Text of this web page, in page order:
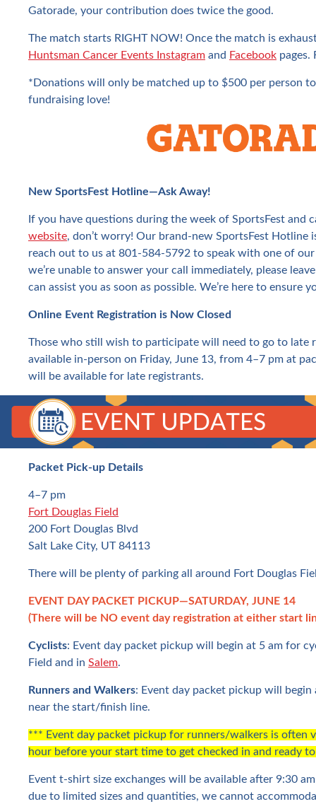
Gatorade, your contribution does twice the good.
The match starts RIGHT NOW! Once the match is
Huntsman Cancer Events Instagram and Facebook pages.
*Donations will only be matched up to $500 per person
fundraising love!
New SportsFest Hotline—Ask Away!
If you have questions during the week of SportsFest and
website, don’t worry! Our brand-new SportsFest Hotline
reach out to us at 801-584-5792 to speak with one of
we’re unable to answer your call immediately, please
can assist you as soon as possible. We’re here to ensure
Online Event Registration is Now Closed
Those who still wish to participate will need to go to late
available in-person on Friday, June 13, from 4–7 pm at
will be available for late registrants.
Packet Pick-up Details
4–7 pm
Fort Douglas Field
200 Fort Douglas Blvd
Salt Lake City, UT 84113
There will be plenty of parking all around Fort Douglas
EVENT DAY PACKET PICKUP—SATURDAY, JUNE 14
(There will be NO event day registration at either start
Cyclists: Event day packet pickup will begin at 5 am for
Field and in Salem.
Runners and Walkers: Event day packet pickup will
near the start/finish line.
*** Event day packet pickup for runners/walkers is often
hour before your start time to get checked in and ready
Event t-shirt size exchanges will be available after 9:30
due to limited sizes and quantities, we cannot